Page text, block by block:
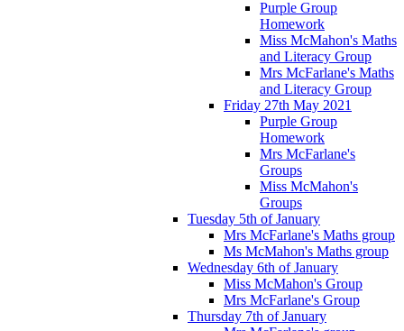
Purple Group
Homework
Miss McMahon's Maths
and Literacy Group
Mrs McFarlane's Maths
and Literacy Group
Friday 27th May 2021
Purple Group
Homework
Mrs McFarlane's
Groups
Miss McMahon's
Groups
Tuesday 5th of January
Mrs McFarlane's Maths group
Ms McMahon's Maths group
Wednesday 6th of January
Miss McMahon's Group
Mrs McFarlane's Group
Thursday 7th of January